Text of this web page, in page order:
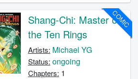
COMIC
Shang-Chi: Master of
the Ten Rings
Artists: Michael YG
Status: ongoing
Chapters: 1